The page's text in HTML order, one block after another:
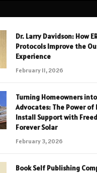
Dr. Larry Davidson: How
Protocols Improve the
Experience
February 11, 2026
Turning Homeowners into
Advocates: The Power of
Install Support with
Forever Solar
February 3, 2026
Book Self Publishing